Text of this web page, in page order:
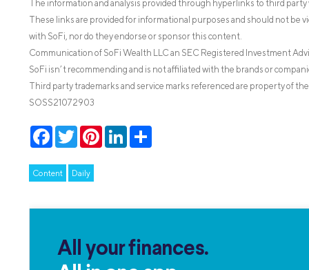
The information and analysis provided through hyperlinks to third
These links are provided for informational purposes and should not be
with SoFi, nor do they endorse or sponsor this content.
Communication of SoFi Wealth LLC an SEC Registered Investment
SoFi isn’t recommending and is not affiliated with the brands or
Third party trademarks and service marks referenced are property of
SOSS21072903
Facebook
TwitterPinterestLinkedIn
Content Daily
All your finances.